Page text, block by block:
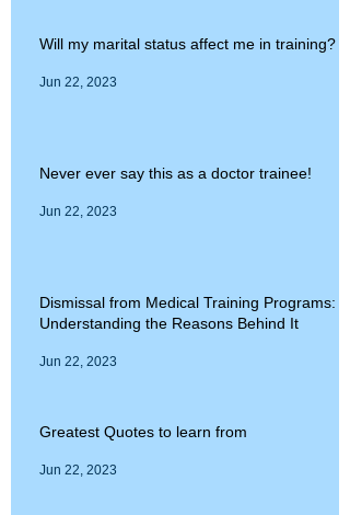
Will my marital status affect me in training?
Jun 22, 2023
Never ever say this as a doctor trainee!
Jun 22, 2023
Dismissal from Medical Training Programs:
Understanding the Reasons Behind It
Jun 22, 2023
Greatest Quotes to learn from
Jun 22, 2023